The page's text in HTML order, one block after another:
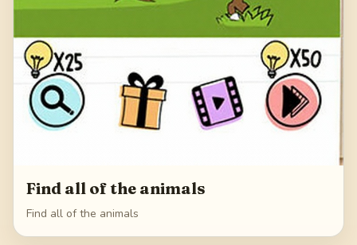
Find all of the animals
Find all of the animals